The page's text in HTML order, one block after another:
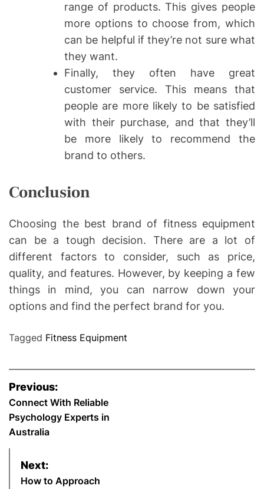
range of products. This gives people
more options to choose from, which
can be helpful if they’re not sure what
they want.
Finally, they often have great
customer service. This means that
people are more likely to be satisfied
with their purchase, and that they’ll
be more likely to recommend the
brand to others.
Conclusion
Choosing the best brand of fitness equipment
can be a tough decision. There are a lot of
different factors to consider, such as price,
quality, and features. However, by keeping a few
things in mind, you can narrow down your
options and find the perfect brand for you.
Tagged Fitness Equipment
P
o
s
Previous:
Connect With Reliable
Psychology Experts in
Australia
Next:
How to Approach